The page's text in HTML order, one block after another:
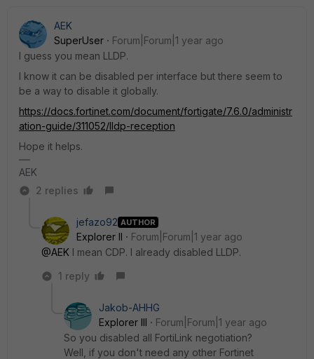
AEK
SuperUser
Forum|Forum|1 year ago
I guess you mean LLDP.
I know it can be disabled per interface but there seem to
be a way to disable it globally.
https://docs.fortinet.com/document/fortigate/7.6.0/administr
ation-guide/311052/lldp-reception
Hope it helps.
AEK
2 replies
jefazo92 AUTHOR
Explorer II
Forum|Forum|1 year ago
@AEK I mean CDP. I already disabled LLDP.
1 reply
Jakob-AHHG
Explorer III
Forum|Forum|1 year ago
So you disabled all FortiLink negotiation?
Well, if you don't need any other Fortinet